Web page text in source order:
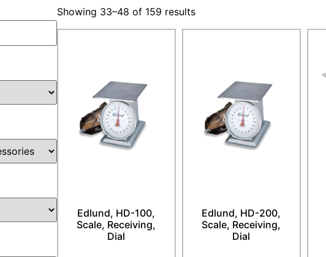
Showing 33–48 of 159 results
Edlund, HD-100,
Scale, Receiving,
Dial
Edlund, HD-200,
Scale, Receiving,
Dial